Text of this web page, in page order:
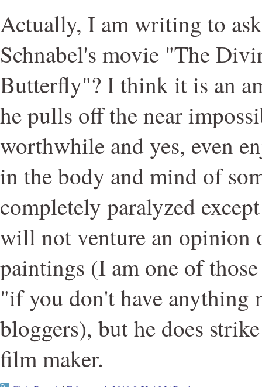
Actually, I am writing to
Schnabel's movie "The
Butterfly"? I think it is an
he pulls off the near
worthwhile and yes, even
in the body and mind of
completely paralyzed
will not venture an opinion
paintings (I am one of
"if you don't have anything
bloggers), but he does
film maker.